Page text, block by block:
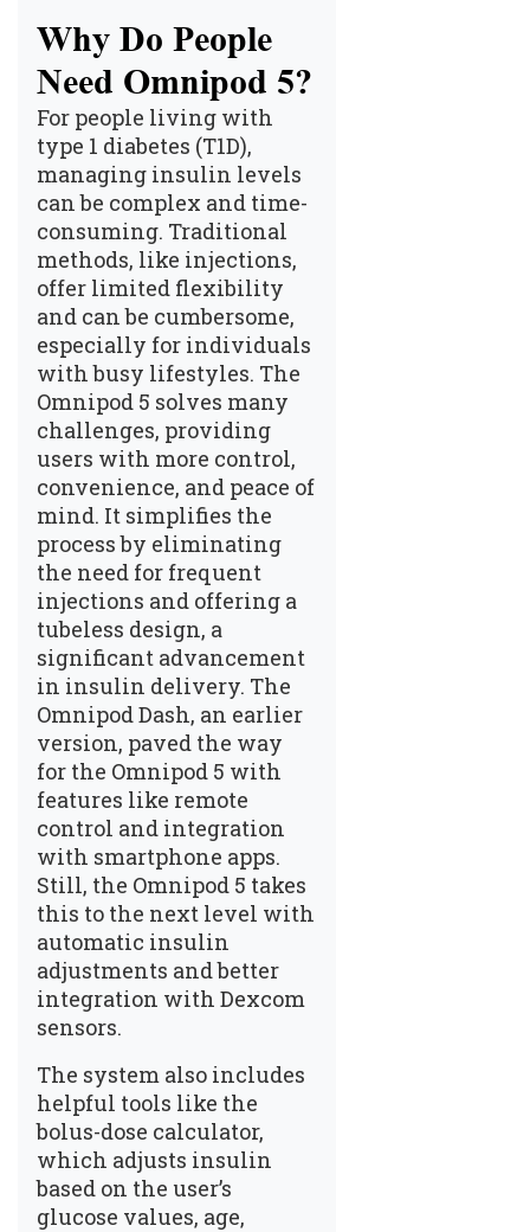
Why Do People
Need Omnipod 5?
For people living with
type 1 diabetes (T1D),
managing insulin levels
can be complex and time-
consuming. Traditional
methods, like injections,
offer limited flexibility
and can be cumbersome,
especially for individuals
with busy lifestyles. The
Omnipod 5 solves many
challenges, providing
users with more control,
convenience, and peace of
mind. It simplifies the
process by eliminating
the need for frequent
injections and offering a
tubeless design, a
significant advancement
in insulin delivery. The
Omnipod Dash, an earlier
version, paved the way
for the Omnipod 5 with
features like remote
control and integration
with smartphone apps.
Still, the Omnipod 5 takes
this to the next level with
automatic insulin
adjustments and better
integration with Dexcom
sensors.
The system also includes
helpful tools like the
bolus-dose calculator,
which adjusts insulin
based on the user’s
glucose values, age,